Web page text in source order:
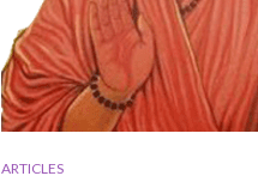
ARTICLES